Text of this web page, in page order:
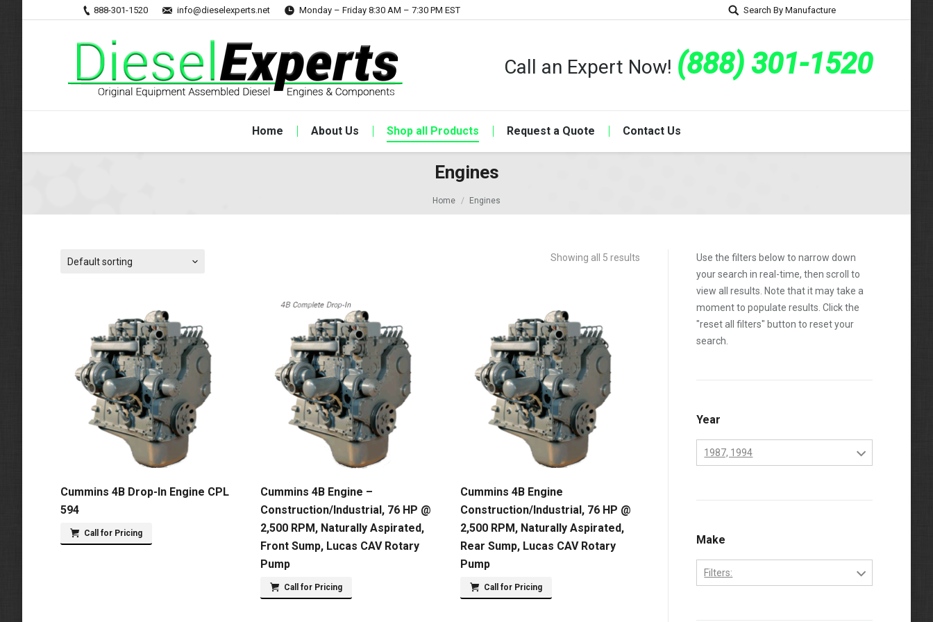
888-301-1520 info@dieselexperts.net Monday – Friday 8:30 AM – 7:30 PM EST Search By Manufacture
Call an Expert Now! (888) 301-1520
Home About Us Shop all Products Request a Quote Contact Us
Engines
Home Engines
Showing all 5 results
Default sorting
Cummins 4B Drop-In Engine CPL
594
Call for Pricing
Cummins 4B Engine –
Construction/Industrial, 76 HP @
2,500 RPM, Naturally Aspirated,
Front Sump, Lucas CAV Rotary
Pump
Call for Pricing
Cummins 4B Engine
Construction/Industrial, 76 HP @
2,500 RPM, Naturally Aspirated,
Rear Sump, Lucas CAV Rotary
Pump
Call for Pricing
Use the filters below to narrow down
your search in real-time, then scroll to
view all results. Note that it may take a
moment to populate results. Click the
"reset all filters" button to reset your
search.
Year
1987, 1994
1986
1987
1988
Make
Filters: